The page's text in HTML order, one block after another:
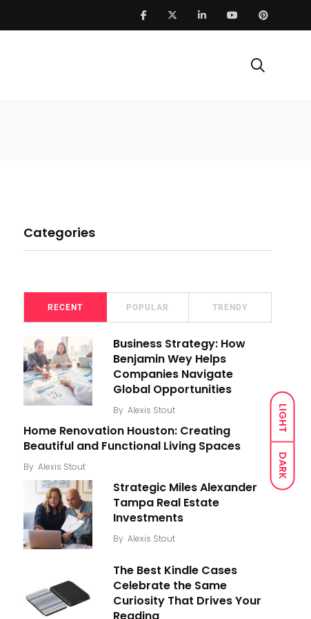
LIGHT
DARK
Categories
RECENT POPULAR TRENDY
Business Strategy: How
Benjamin Wey Helps
Companies Navigate
Global Opportunities
By Alexis Stout
Home Renovation Houston: Creating
Beautiful and Functional Living Spaces
By Alexis Stout
Strategic Miles Alexander
Tampa Real Estate
Investments
By Alexis Stout
The Best Kindle Cases
Celebrate the Same
Curiosity That Drives Your